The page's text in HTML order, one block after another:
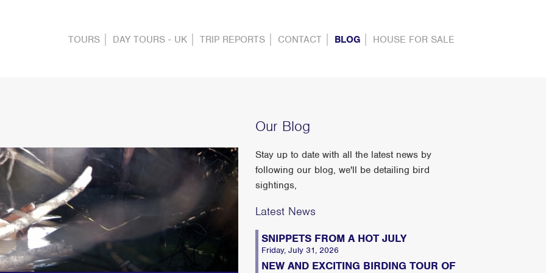
TOURS DAY TOURS - UK TRIP REPORTS CONTACT BLOG HOUSE FOR SALE
Our Blog
Stay up to date with all the latest news by
following our blog, we'll be detailing bird
sightings,
Latest News
SNIPPETS FROM A HOT JULY
Friday, July 31, 2026
NEW AND EXCITING BIRDING TOUR OF